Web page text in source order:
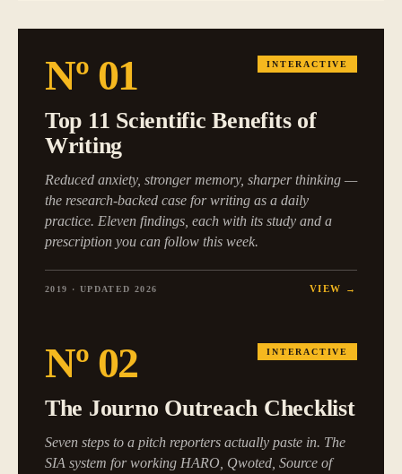
Nº 01 INTERACTIVE
Top 11 Scientific Benefits of
Writing
Reduced anxiety, stronger memory, sharper thinking —
the research-backed case for writing as a daily
practice. Eleven findings, each with its study and a
prescription you can follow this week.
2019 · UPDATED 2026 VIEW →
Nº 02 INTERACTIVE
The Journo Outreach Checklist
Seven steps to a pitch reporters actually paste in. The
SIA system for working HARO, Qwoted, Source of